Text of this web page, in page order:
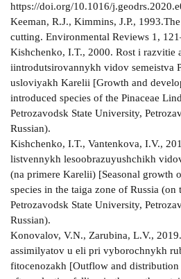
https://doi.org/10.1016/
Keeman, R.J., Kimmins, J.P.,
cutting. Environmental Reviews 1,
Kishchenko, I.T., 2000. Rost i razvitie
iintrodutsirovannykh vidov semeistva
usloviyakh Karelii [Growth and
introduced species of the Pinaceae
Petrozavodsk State University,
Russian).
Kishchenko, I.T., Vantenkova, I.V.,
listvennykh lesoobrazuyushchikh
(na primere Karelii) [Seasonal growth
species in the taiga zone of Russia
Petrozavodsk State University,
Russian).
Konovalov, V.N., Zarubina, L.V.,
assimilyatov u eli pri vyborochnykh
fitocenozakh [Outflow and distribution